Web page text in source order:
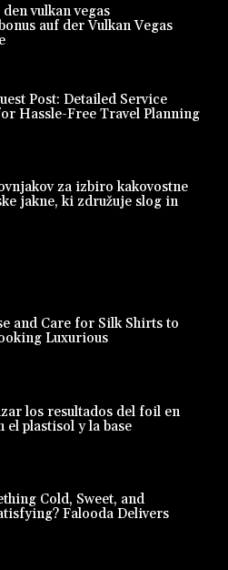
vulkan vegas
auf der Vulkan Vegas
Post: Detailed Service
Hassle-Free Travel Planning
za izbiro kakovostne
jakne, ki združuje slog in
and Care for Silk Shirts to
Luxurious
los resultados del foil en
plastisol y la base
Cold, Sweet, and
Falooda Delivers